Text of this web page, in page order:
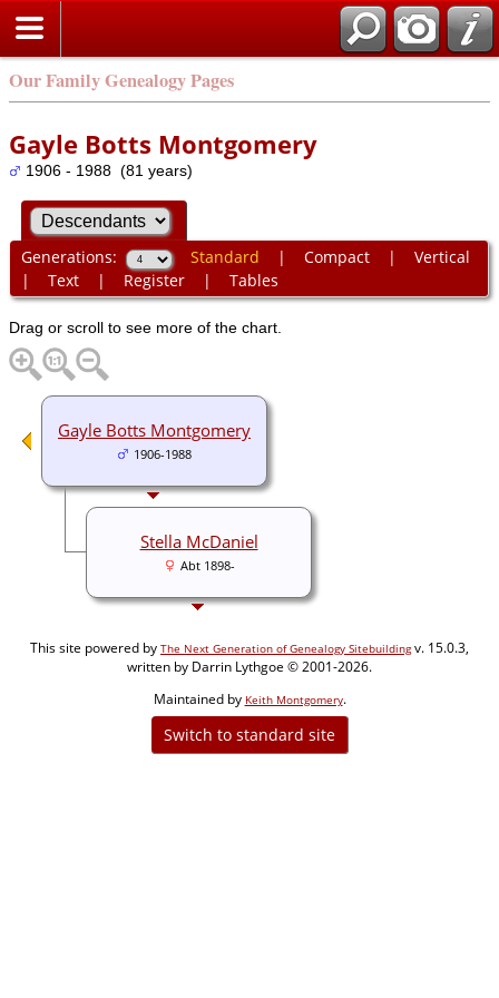
Our Family Genealogy Pages
Gayle Botts Montgomery
1906 - 1988 (81 years)
Generations: Standard | Compact| Vertical
| Text| Register| Tables
Drag or scroll to see more of the chart.
Gayle Botts Montgomery
1906-1988
Stella McDaniel
Abt 1898-
This site powered by The Next Generation of Genealogy Sitebuildingv. 15.0.3,
written by Darrin Lythgoe © 2001-2026.
Maintained by Keith Montgomery.
Switch to standard site